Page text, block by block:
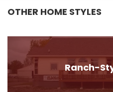
OTHER HOME STYLES
Ranch-